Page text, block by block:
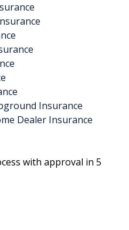
Insurance
Dealer Insurance
with approval in 5